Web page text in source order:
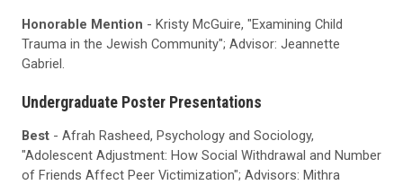
Honorable Mention - Kristy McGuire, "Examining Child
Trauma in the Jewish Community"; Advisor: Jeannette
Gabriel.
Undergraduate Poster Presentations
Best - Afrah Rasheed, Psychology and Sociology,
"Adolescent Adjustment: How Social Withdrawal and Number
of Friends Affect Peer Victimization"; Advisors: Mithra